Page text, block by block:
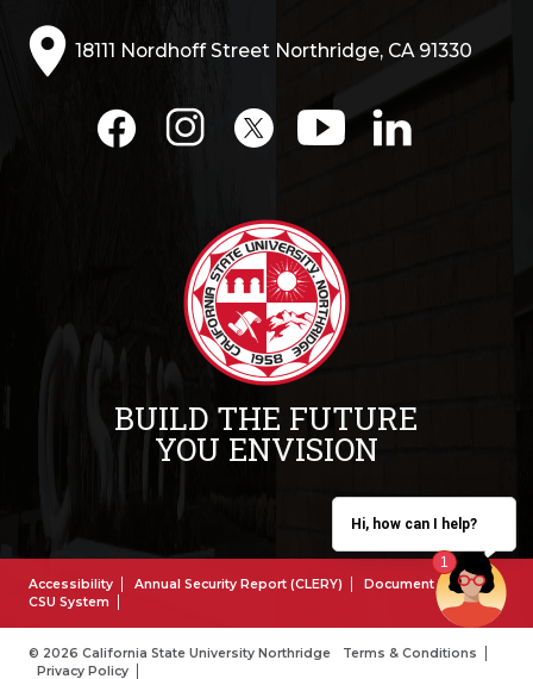
18111 Nordhoff Street Northridge, CA 91330
BUILD THE FUTURE
YOU ENVISION
Accessibility Annual Security Report (CLERY)
Document Reader
CSU System
© 2026 California State University Northridge
Terms & Conditions
Privacy Policy
Hi, how can I help?